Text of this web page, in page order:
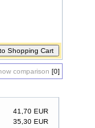
comparison [0]
41,70 EUR
35,30 EUR